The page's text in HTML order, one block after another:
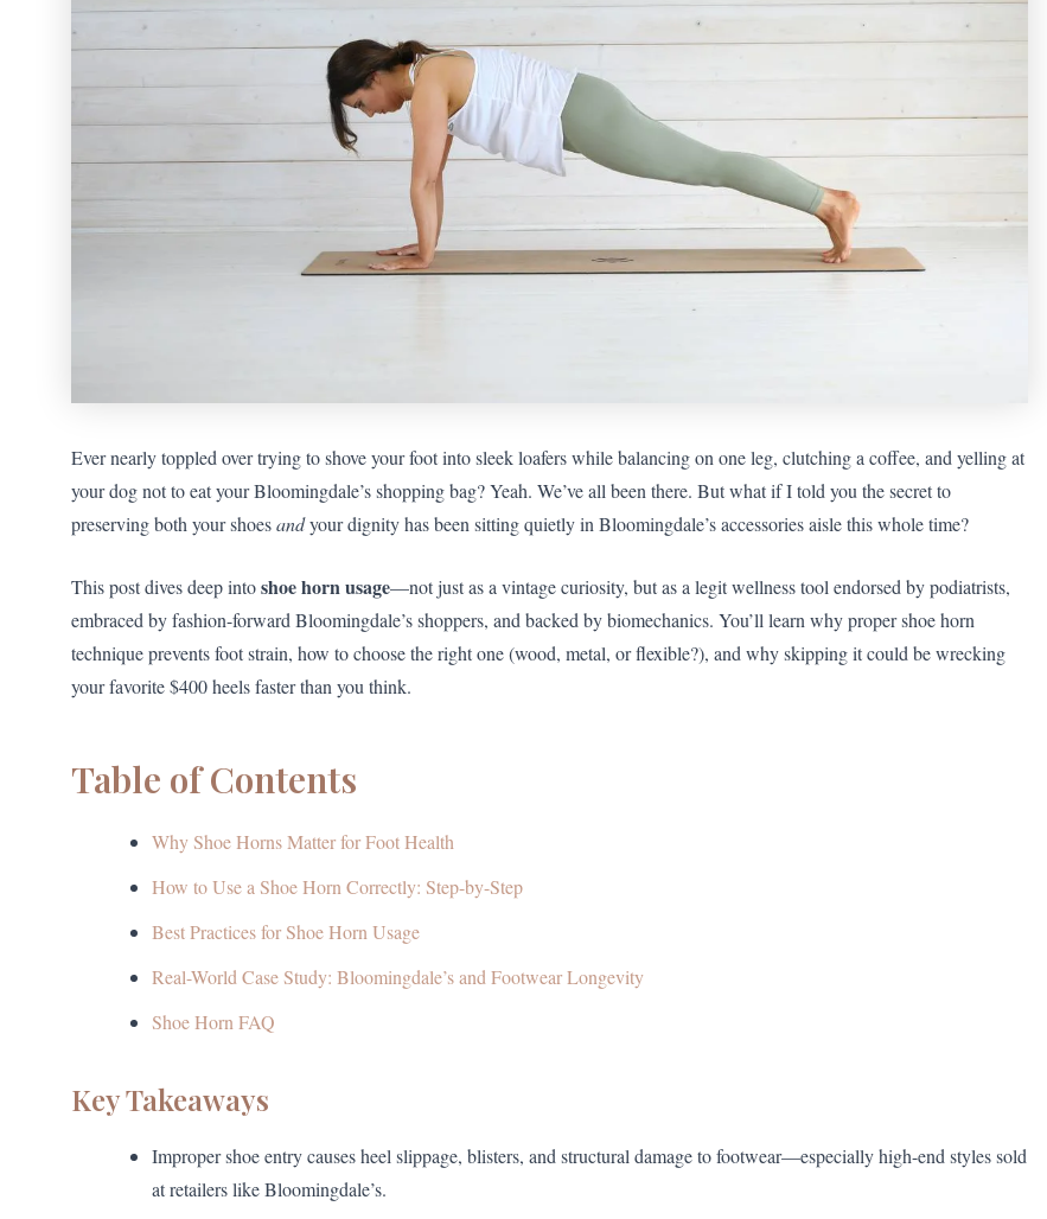
Ever nearly toppled over trying to shove your foot into sleek loafers while balancing on one leg, clutching a coffee, and yelling at
your dog not to eat your Bloomingdale’s shopping bag? Yeah. We’ve all been there. But what if I told you the secret to
preserving both your shoesandyour dignity has been sitting quietly in Bloomingdale’s accessories aisle this whole time?
This post dives deep intoshoe horn usage—not just as a vintage curiosity, but as a legit wellness tool endorsed by podiatrists,
embraced by fashion-forward Bloomingdale’s shoppers, and backed by biomechanics. You’ll learn why proper shoe horn
technique prevents foot strain, how to choose the right one (wood, metal, or flexible?), and why skipping it could be wrecking
your favorite $400 heels faster than you think.
Table of Contents
Why Shoe Horns Matter for Foot Health
How to Use a Shoe Horn Correctly: Step-by-Step
Best Practices for Shoe Horn Usage
Real-World Case Study: Bloomingdale’s and Footwear Longevity
Shoe Horn FAQ
Key Takeaways
Improper shoe entry causes heel slippage, blisters, and structural damage to footwear—especially high-end styles sold
at retailers like Bloomingdale’s.